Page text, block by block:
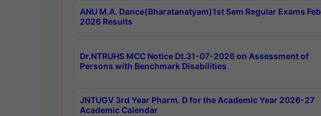
ANU M.A. Dance(Bharatanatyam)1st Sem Regular Exams Feb
2026 Results
Dr.NTRUHS MCC Notice Dt.31-07-2026 on Assessment of
Persons with Benchmark Disabilities
JNTUGV 3rd Year Pharm. D for the Academic Year 2026-27
Academic Calendar